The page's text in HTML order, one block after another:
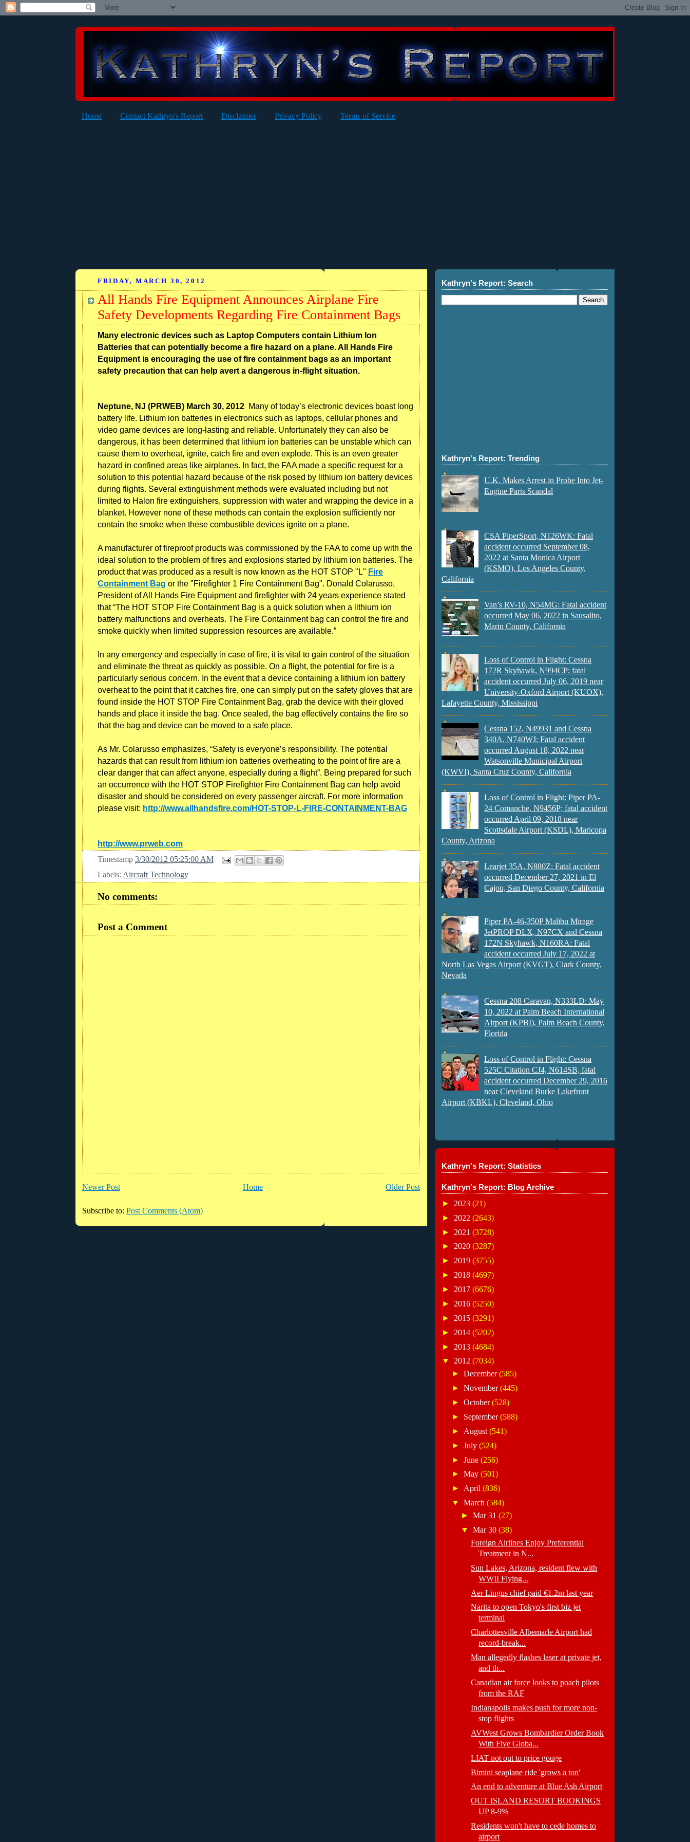
Home Contact Kathryn's Report Disclaimer Privacy Policy Terms of Service
FRIDAY, MARCH 30, 2012
All Hands Fire Equipment Announces Airplane Fire
Safety Developments Regarding Fire Containment Bags
Many electronic devices such as Laptop Computers contain Lithium Ion
Batteries that can potentially become a fire hazard on a plane. All Hands Fire
Equipment is encouraging the use of fire containment bags as an important
safety precaution that can help avert a dangerous in-flight situation.
Neptune, NJ (PRWEB) March 30, 2012 Many of today’s electronic devices boast long
battery life. Lithium ion batteries in electronics such as laptops, cellular phones and
video game devices are long-lasting and reliable. Unfortunately they can also be
dangerous, it has been determined that lithium ion batteries can be unstable which can
cause them to overheat, ignite, catch fire and even explode. This is an even greater
hazard in confined areas like airplanes. In fact, the FAA made a specific request for a
solution to this potential hazard because of the risk posed by lithium ion battery devices
during flights. Several extinguishment methods were evaluated including but not
limited to Halon fire extinguishers, suppression with water and wrapping the device in a
blanket. However none of these methods can contain the explosion sufficiently nor
contain the smoke when these combustible devices ignite on a plane.
A manufacturer of fireproof products was commissioned by the FAA to come up with the
ideal solution to the problem of fires and explosions started by lithium ion batteries. The
product that was produced as a result is now known as the HOT STOP "L" Fire
Containment Bag or the "Firefighter 1 Fire Containment Bag". Donald Colarusso,
President of All Hands Fire Equipment and firefighter with 24 years experience stated
that “The HOT STOP Fire Containment Bag is a quick solution when a lithium ion
battery malfunctions and overheats. The Fire Containment bag can control the fire and
smoke quickly when limited suppression resources are available.”
In any emergency and especially in case of fire, it is vital to gain control of the situation
and eliminate the threat as quickly as possible. On a flight, the potential for fire is a
particularly serious concern. In the event that a device containing a lithium ion battery
overheat to the point that it catches fire, one can simply put on the safety gloves that are
found inside the HOT STOP Fire Containment Bag, grab the device with their gloved
hands and place it inside the bag. Once sealed, the bag effectively contains the fire so
that the bag and device can be moved to a safe place.
As Mr. Colarusso emphasizes, “Safety is everyone’s responsibility. The potential
hazards that can result from lithium ion batteries overheating to the point of fire are a
clear danger that can affect anyone, especially during a flight”. Being prepared for such
an occurrence with the HOT STOP Firefighter Fire Containment Bag can help avoid
disaster and should be considered on every passenger aircraft. For more information
please visit: http://www.allhandsfire.com/HOT-STOP-L-FIRE-CONTAINMENT-BAG
http://www.prweb.com
Timestamp 3/30/2012 05:25:00 AM
Labels: Aircraft Technology
No comments:
Post a Comment
Newer Post Older Post
Home
Subscribe to: Post Comments (Atom)
Kathryn's Report: Search
Kathryn's Report: Trending
U.K. Makes Arrest in Probe Into Jet-
Engine Parts Scandal
CSA PiperSport, N126WK: Fatal
accident occurred September 08,
2022 at Santa Monica Airport
(KSMO), Los Angeles County,
California
Van’s RV-10, N54MG: Fatal accident
occurred May 06, 2022 in Sausalito,
Marin County, California
Loss of Control in Flight: Cessna
172R Skyhawk, N994CP; fatal
accident occurred July 06, 2019 near
University-Oxford Airport (KUOX),
Lafayette County, Mississippi
Cessna 152, N49931 and Cessna
340A, N740WJ: Fatal accident
occurred August 18, 2022 near
Watsonville Municipal Airport
(KWVI), Santa Cruz County, California
Loss of Control in Flight: Piper PA-
24 Comanche, N9456P; fatal accident
occurred April 09, 2018 near
Scottsdale Airport (KSDL), Maricopa
County, Arizona
Learjet 35A, N880Z: Fatal accident
occurred December 27, 2021 in El
Cajon, San Diego County, California
Piper PA-46-350P Malibu Mirage
JetPROP DLX, N97CX and Cessna
172N Skyhawk, N160RA: Fatal
accident occurred July 17, 2022 at
North Las Vegas Airport (KVGT), Clark County,
Nevada
Cessna 208 Caravan, N333LD: May
10, 2022 at Palm Beach International
Airport (KPBI), Palm Beach County,
Florida
Loss of Control in Flight: Cessna
525C Citation CJ4, N614SB, fatal
accident occurred December 29, 2016
near Cleveland Burke Lakefront
Airport (KBKL), Cleveland, Ohio
Kathryn's Report: Statistics
Kathryn's Report: Blog Archive
► 2023 (21)
► 2022 (2643)
► 2021 (3728)
► 2020 (3287)
► 2019 (3755)
► 2018 (4697)
► 2017 (6676)
► 2016 (5250)
► 2015 (3291)
► 2014 (5202)
► 2013 (4684)
▼ 2012 (7034)
► December(585)
► November(445)
► October(528)
► September(588)
► August (541)
► July (524)
► June (256)
► May (501)
► April (836)
▼ March (584)
►Mar 31(27)
▼Mar 30(38)
Foreign Airlines Enjoy Preferential
Treatment in N...
Sun Lakes, Arizona, resident flew with
WWII Flying...
Aer Lingus chief paid €1.2m last year
Narita to open Tokyo's first biz jet
terminal
Charlottesville Albemarle Airport had
record-break...
Man allegedly flashes laser at private jet,
and th...
Canadian air force looks to poach pilots
from the RAF
Indianapolis makes push for more non-
stop flights
AVWest Grows Bombardier Order Book
With Five Globa...
LIAT not out to price gouge
Bimini seaplane ride 'grows a ton'
An end to adventure at Blue Ash Airport
OUT ISLAND RESORT BOOKINGS
UP 8-9%
Residents won't have to cede homes to
airport